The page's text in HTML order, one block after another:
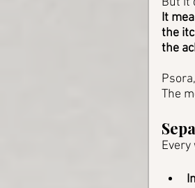
It
the
the
The